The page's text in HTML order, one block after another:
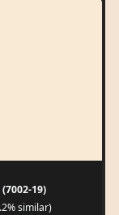
19)
similar)